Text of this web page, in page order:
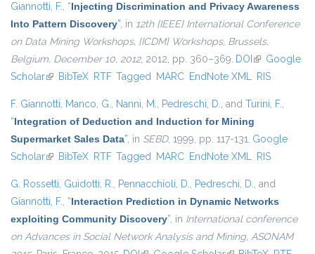
Giannotti, F., “Injecting Discrimination and Privacy Awareness
Into Pattern Discovery”, in 12th {IEEE} International Conference
on Data Mining Workshops, {ICDM} Workshops, Brussels,
Belgium, December 10, 2012, 2012, pp. 360–369. DOI (link is
external)
Google
Scholar(link is external)
BibTeX RTF Tagged MARC EndNote XML RIS
F. Giannotti, Manco, G., Nanni, M., Pedreschi, D., and Turini, F.,
“Integration of Deduction and Induction for Mining
Supermarket Sales Data”, in SEBD, 1999, pp. 117-131. Google
Scholar(link is external)
BibTeX RTF Tagged MARC EndNote XML RIS
G. Rossetti, Guidotti, R., Pennacchioli, D., Pedreschi, D., and
Giannotti, F., “Interaction Prediction in Dynamic Networks
exploiting Community Discovery”, in International conference
on Advances in Social Network Analysis and Mining, ASONAM